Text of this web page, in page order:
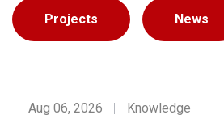
Projects News
Aug 06, 2026 Knowledge